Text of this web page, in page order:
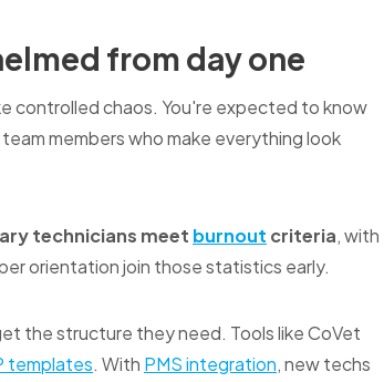
from day one
controlled chaos. You're expected to know
members who make everything look
technicians meet burnout criteria, with
orientation join those statistics early.
the structure they need. Tools like CoVet
templates. With PMS integration, new techs